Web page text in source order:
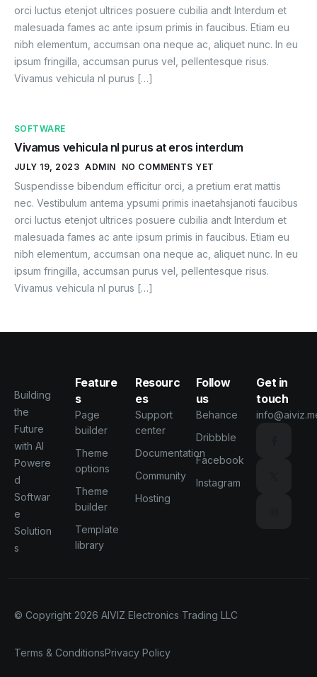
orci luctus etenjot ultrices posuere cubilia andt Interdum et
malesuada fames ac ante ipsum primis in faucibus. Etiam eu
nibh elementum, accumsan ona neque ac, aliquet nunc. In eu
ipsum fringilla, accumsan purus vel, pellentesque risus.
Vivamus vehicula nl purus […]
SOFTWARE
Vivamus vehicula nl purus at eros interdum
JULY 19, 2023 ADMIN NO COMMENTS YET
Suspendisse bibendum efficitur orci, a pretium erat mattis
nec. Vestibulum antema ypsumi primis inaetahsjanoti faucibus
orci luctus etenjot ultrices posuere cubilia andt Interdum et
malesuada fames ac ante ipsum primis in faucibus. Etiam eu
nibh elementum, accumsan ona neque ac, aliquet nunc. In eu
ipsum fringilla, accumsan purus vel, pellentesque risus.
Vivamus vehicula nl purus […]
Building
the
Future
with AI
Powere
d
Softwar
e
Solution
s
Feature
s
Page
builder
Theme
options
Theme
builder
Template
library
Resourc
es
Support
center
Documentation
Community
Hosting
Follow
us
Behance
Dribbble
Facebook
Instagram
Get in
touch
© Copyright 2026 AIVIZ Electronics Trading LLC
Terms & ConditionsPrivacy Policy